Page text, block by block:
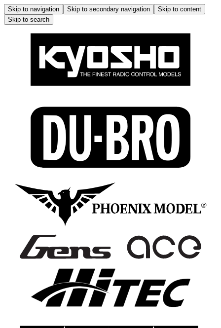
Skip to navigation Skip to secondary navigation
Skip to content
Skip to search